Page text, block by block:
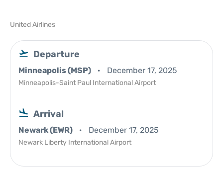
United Airlines
Departure
Minneapolis (MSP) December 17, 2025
Minneapolis-Saint Paul International Airport
Arrival
Newark (EWR) December 17, 2025
Newark Liberty International Airport